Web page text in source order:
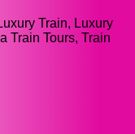
Train, Luxury
Train Tours, Train